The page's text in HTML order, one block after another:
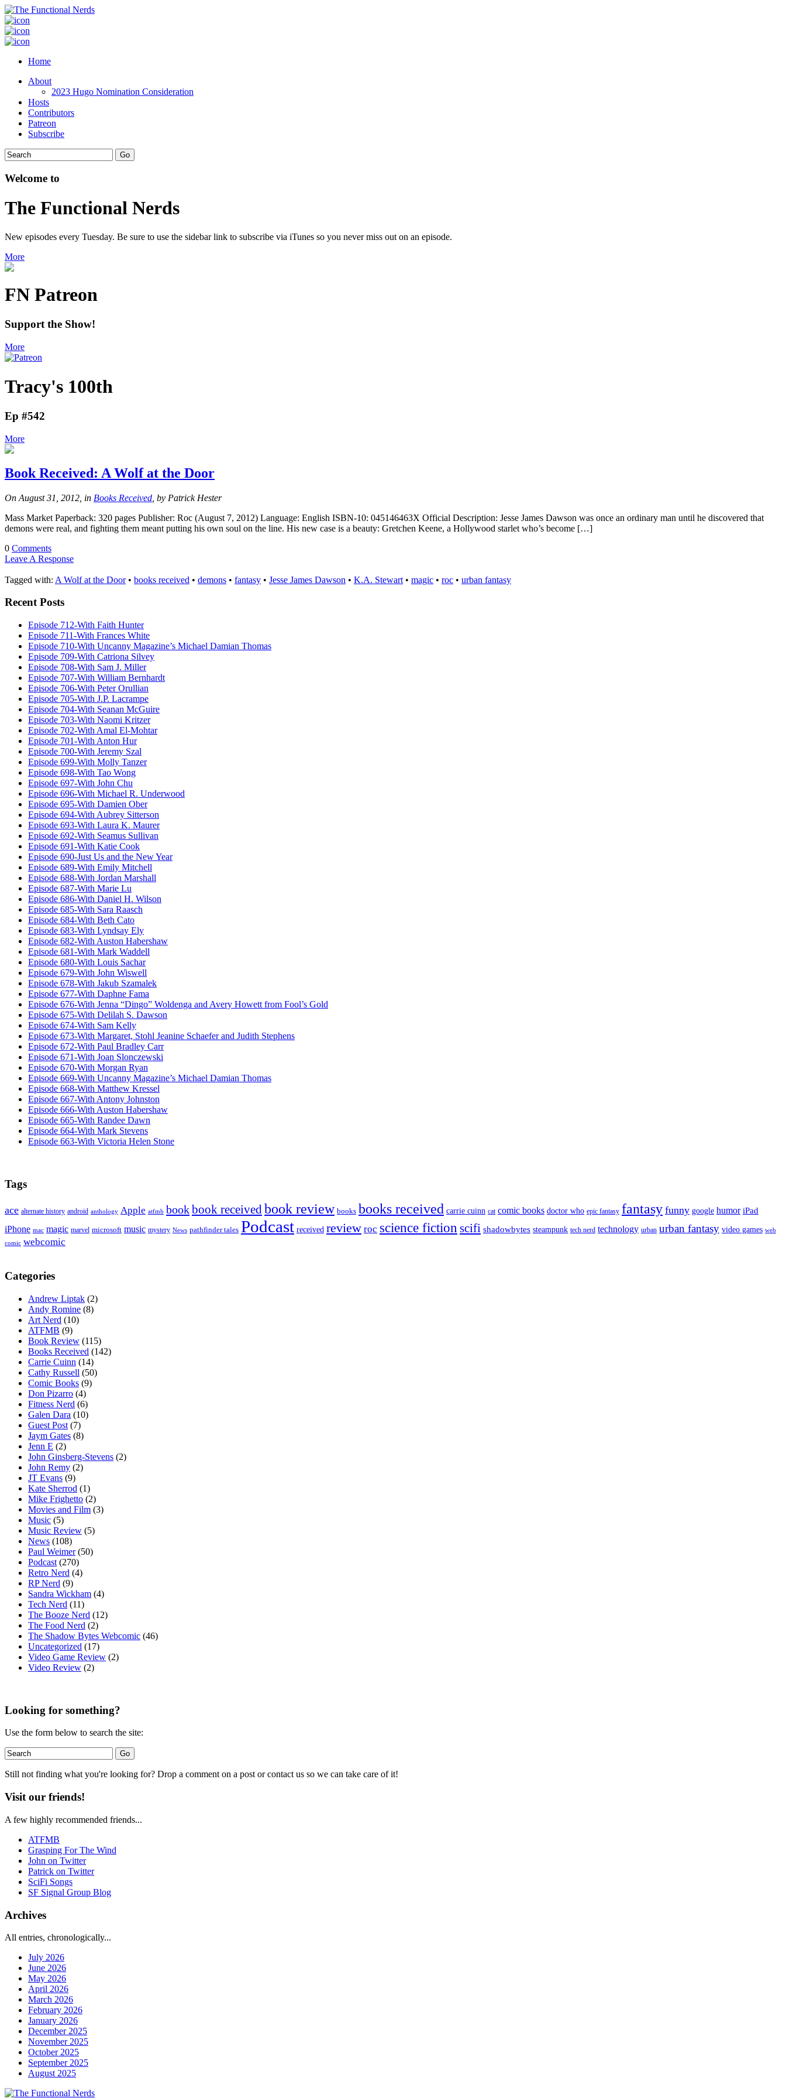
Home
About
2023 Hugo Nomination Consideration
Hosts
Contributors
Patreon
Subscribe
Welcome to
The Functional Nerds
New episodes every Tuesday. Be sure to use the sidebar link to subscribe via iTunes so you never miss out on an episode.
More
FN Patreon
Support the Show!
More
Tracy's 100th
Ep #542
More
Book Received: A Wolf at the Door
On August 31, 2012, in Books Received , by Patrick Hester
Mass Market Paperback: 320 pages Publisher: Roc (August 7, 2012) Language: English ISBN-10: 045146463X Official Description: Jesse James Dawson was once an ordinary man until he discovered that
demons were real, and fighting them meant putting his own soul on the line. His new case is a beauty: Gretchen Keene, a Hollywood starlet who’s become […]
0 Comments
Leave A Response
Tagged with: A Wolf at the Door• books received • demons • fantasy • Jesse James Dawson • K.A. Stewart • magic • roc • urban fantasy
Recent Posts
Episode 712-With Faith Hunter
Episode 711-With Frances White
Episode 710-With Uncanny Magazine’s Michael Damian Thomas
Episode 709-With Catriona Silvey
Episode 708-With Sam J. Miller
Episode 707-With William Bernhardt
Episode 706-With Peter Orullian
Episode 705-With J.P. Lacrampe
Episode 704-With Seanan McGuire
Episode 703-With Naomi Kritzer
Episode 702-With Amal El-Mohtar
Episode 701-With Anton Hur
Episode 700-With Jeremy Szal
Episode 699-With Molly Tanzer
Episode 698-With Tao Wong
Episode 697-With John Chu
Episode 696-With Michael R. Underwood
Episode 695-With Damien Ober
Episode 694-With Aubrey Sitterson
Episode 693-With Laura K. Maurer
Episode 692-With Seamus Sullivan
Episode 691-With Katie Cook
Episode 690-Just Us and the New Year
Episode 689-With Emily Mitchell
Episode 688-With Jordan Marshall
Episode 687-With Marie Lu
Episode 686-With Daniel H. Wilson
Episode 685-With Sara Raasch
Episode 684-With Beth Cato
Episode 683-With Lyndsay Ely
Episode 682-With Auston Habershaw
Episode 681-With Mark Waddell
Episode 680-With Louis Sachar
Episode 679-With John Wiswell
Episode 678-With Jakub Szamalek
Episode 677-With Daphne Fama
Episode 676-With Jenna “Dingo” Woldenga and Avery Howett from Fool’s Gold
Episode 675-With Delilah S. Dawson
Episode 674-With Sam Kelly
Episode 673-With Margaret, Stohl Jeanine Schaefer and Judith Stephens
Episode 672-With Paul Bradley Carr
Episode 671-With Joan Slonczewski
Episode 670-With Morgan Ryan
Episode 669-With Uncanny Magazine’s Michael Damian Thomas
Episode 668-With Matthew Kressel
Episode 667-With Antony Johnston
Episode 666-With Auston Habershaw
Episode 665-With Randee Dawn
Episode 664-With Mark Stevens
Episode 663-With Victoria Helen Stone
Tags
ace alternate history android anthology Apple atfmb bookbook receivedbook review books books received carrie cuinn cat comic books doctor who epic fantasy fantasy funny google humor iPad
iPhone mac magic marvel microsoft music mystery News pathfinder tales Podcast received review roc science fiction scifi shadowbytes steampunk tech nerd technology urban urban fantasy video games web
comic webcomic
Categories
Andrew Liptak (2)
Andy Romine (8)
Art Nerd (10)
ATFMB (9)
Book Review (115)
Books Received (142)
Carrie Cuinn (14)
Cathy Russell (50)
Comic Books (9)
Don Pizarro (4)
Fitness Nerd (6)
Galen Dara (10)
Guest Post (7)
Jaym Gates (8)
Jenn E (2)
John Ginsberg-Stevens (2)
John Remy (2)
JT Evans (9)
Kate Sherrod (1)
Mike Frighetto (2)
Movies and Film (3)
Music (5)
Music Review (5)
News (108)
Paul Weimer(50)
Podcast (270)
Retro Nerd (4)
RP Nerd (9)
Sandra Wickham (4)
Tech Nerd (11)
The Booze Nerd (12)
The Food Nerd (2)
The Shadow Bytes Webcomic (46)
Uncategorized (17)
Video Game Review (2)
Video Review (2)
Looking for something?
Use the form below to search the site:
Still not finding what you're looking for? Drop a comment on a post or contact us so we can take care of it!
Visit our friends!
A few highly recommended friends...
ATFMB
Grasping For The Wind
John on Twitter
Patrick on Twitter
SciFi Songs
SF Signal Group Blog
Archives
All entries, chronologically...
July 2026
June 2026
May 2026
April 2026
March 2026
February 2026
January 2026
December 2025
November 2025
October 2025
September 2025
August 2025